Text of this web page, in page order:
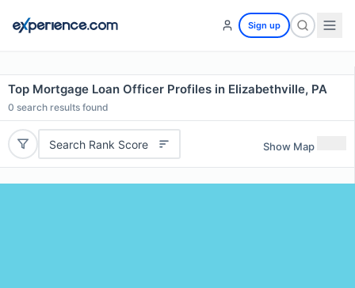
Sign up
Top Mortgage Loan Officer Profiles in Elizabethville, PA
0 search results found
Search Rank Score Show Map